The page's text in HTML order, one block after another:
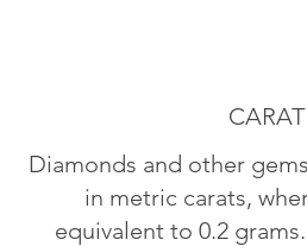
CARAT
Diamonds and other
in metric carats,
equivalent to 0.2